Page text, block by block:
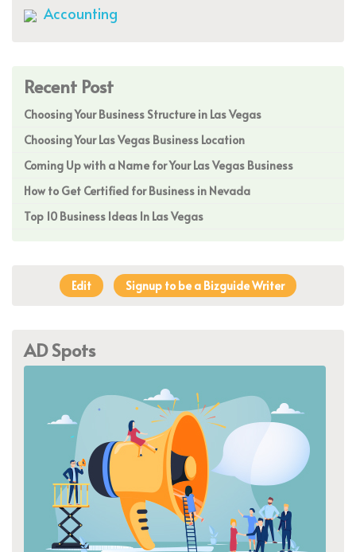
Accounting
Recent Post
Choosing Your Business Structure in Las Vegas
Choosing Your Las Vegas Business Location
Coming Up with a Name for Your Las Vegas Business
How to Get Certified for Business in Nevada
Top 10 Business Ideas In Las Vegas
Edit Signup to be a Bizguide Writer
AD Spots